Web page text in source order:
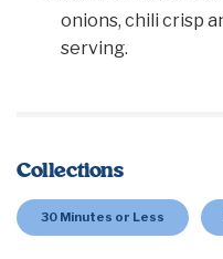
onions, chili crisp
serving.
Collections
30 Minutes or Less